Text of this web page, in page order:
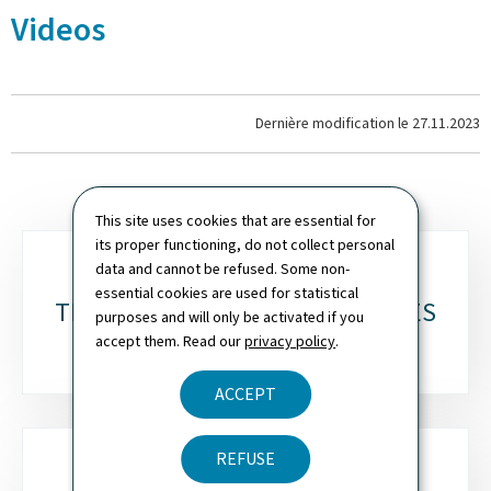
This site uses cookies that are essential for
its proper functioning, do not collect personal
data and cannot be refused. Some non-
essential cookies are used for statistical
purposes and will only be activated if you
accept them. Read ourprivacy policy.
ACCEPT
REFUSE
Videos
Dernière modification le 27.11.2023
sections
TESTIMONIALS & DOCUMENTARIES